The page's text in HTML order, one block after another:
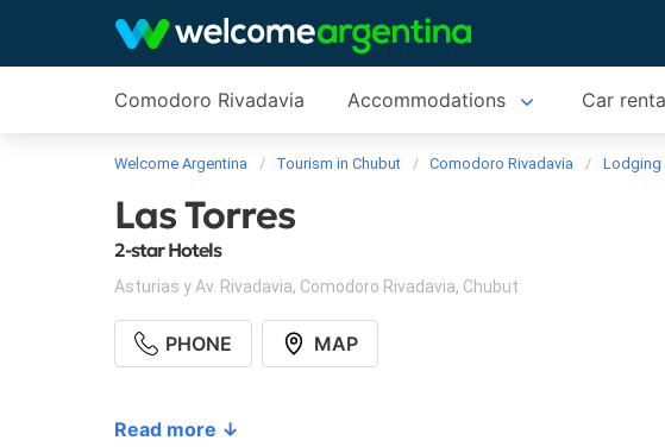
Comodoro Rivadavia Accommodations Car
Welcome Argentina Tourism in Chubut Comodoro Rivadavia Lodging
Las Torres
2-star Hotels
Asturias y Av. Rivadavia, Comodoro Rivadavia, Chubut
PHONE MAP
Read more ↓